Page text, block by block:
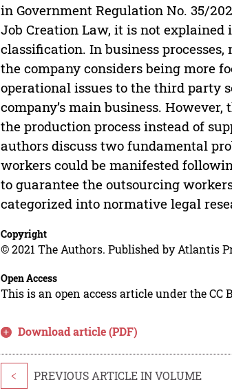
in Government Regulation No. 35/
Job Creation Law, it is not
classification. In business
the company considers being more
operational issues to the third party
company’s main business.
the production process instead of
authors discuss two fundamental
workers could be manifested
to guarantee the outsourcing
categorized into normative legal
Copyright
© 2021 The Authors. Published by Atlantis
Open Access
This is an open access article under the CC
Download article (PDF)
< PREVIOUS ARTICLE IN VOLUME